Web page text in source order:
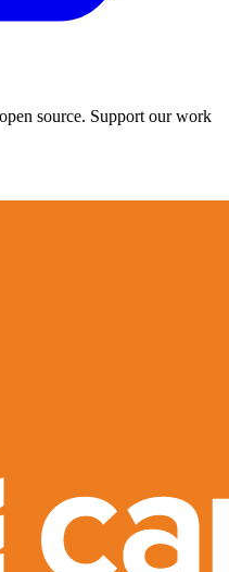
source. Support our work